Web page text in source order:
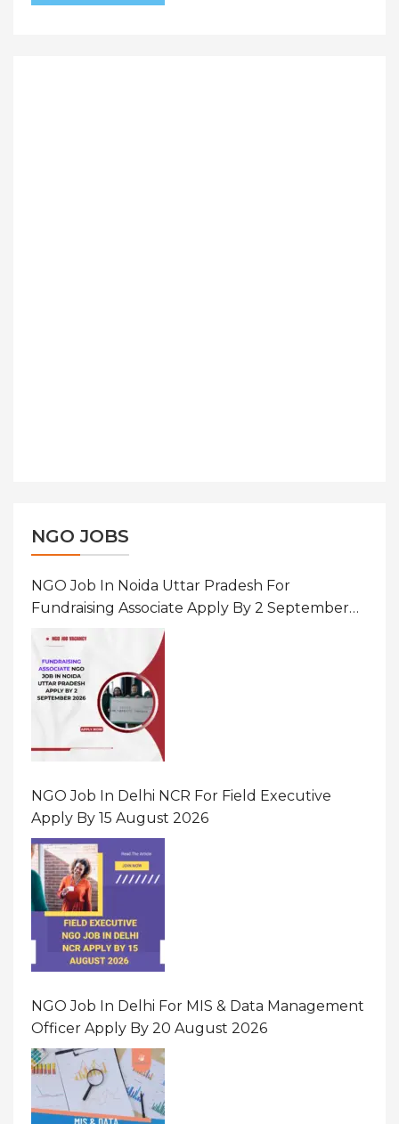
NGO JOBS
NGO Job In Noida Uttar Pradesh For
Fundraising Associate Apply By 2 September
NGO Job In Delhi NCR For Field Executive
Apply By 15 August 2026
NGO Job In Delhi For MIS & Data Management
Officer Apply By 20 August 2026